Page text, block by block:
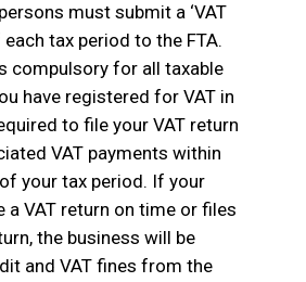
must submit a ‘VAT
tax period to the FTA.
compulsory for all taxable
have registered for VAT in
to file your VAT return
VAT payments within
your tax period. If your
VAT return on time or files
the business will be
and VAT fines from the